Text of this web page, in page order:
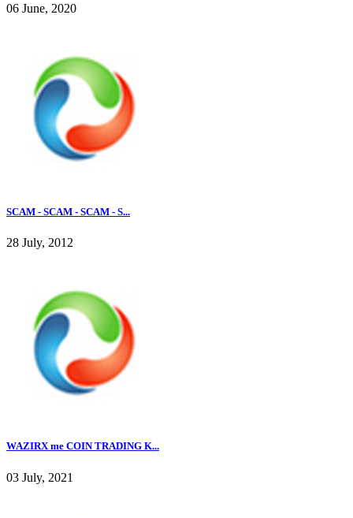
06 June, 2020
SCAM - SCAM - SCAM - S...
28 July, 2012
WAZIRX me COIN TRADING K...
03 July, 2021